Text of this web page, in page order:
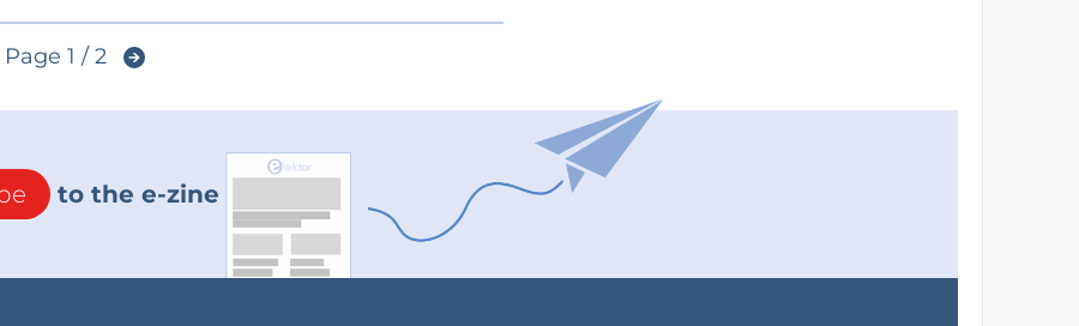
Page 1 / 2
to the e-zine